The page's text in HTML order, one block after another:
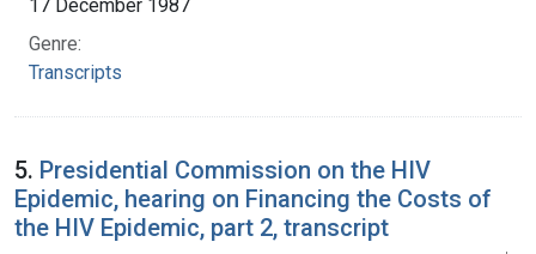
17 December 1987
Genre:
Transcripts
5. Presidential Commission on the HIV
Epidemic, hearing on Financing the Costs of
the HIV Epidemic, part 2, transcript